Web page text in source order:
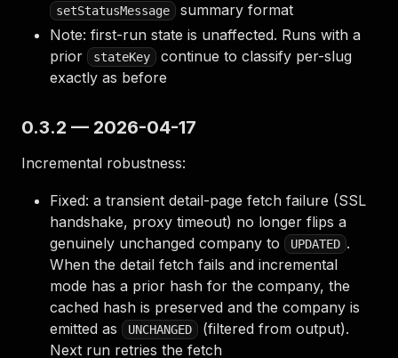
setStatusMessage
summary format
Note: first-run state is unaffected. Runs with a
prior
stateKey
continue to classify per-slug
exactly as before
0.3.2 — 2026-04-17
Incremental robustness:
Fixed: a transient detail-page fetch failure (SSL
handshake, proxy timeout) no longer flips a
genuinely unchanged company to
UPDATED .
When the detail fetch fails and incremental
mode has a prior hash for the company, the
cached hash is preserved and the company is
emitted as
UNCHANGED
(filtered from output).
Next run retries the fetch